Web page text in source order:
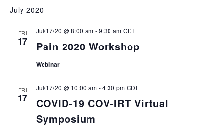
July 2020
FRI
17 Pain 2020 Workshop
Jul/17/20 @ 8:00 am -9:30 am CDT
Webinar
FRI
17
COVID-19 COV-IRT Virtual
Symposium
Jul/17/20 @ 10:00 am -4:30 pm CDT